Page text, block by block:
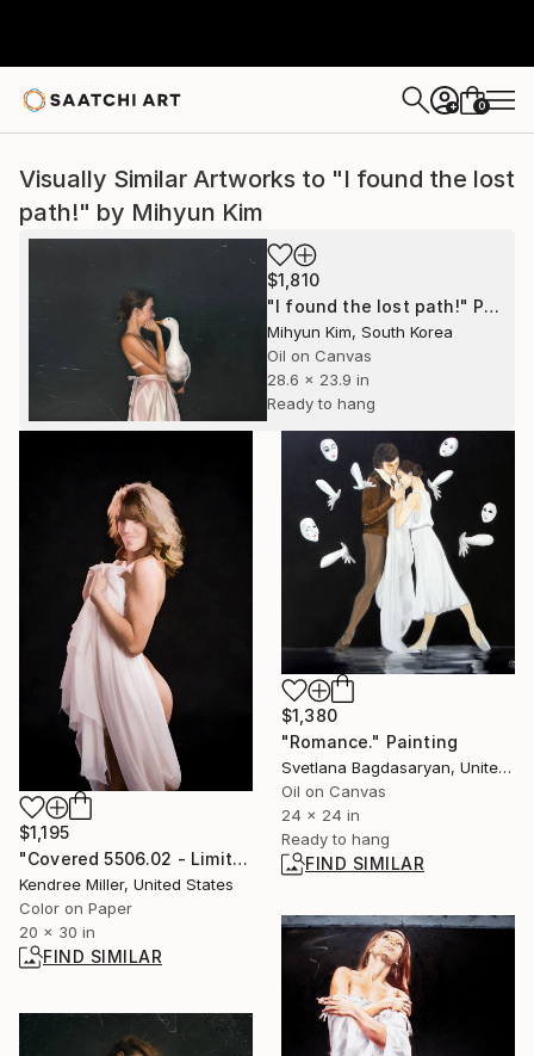
+ 0
Visually Similar Artworks to "I found the lost
path!" by Mihyun Kim
$1,810
"I found the lost path!" Painting
Mihyun Kim, South Korea
Oil on Canvas
28.6 x 23.9 in
Ready to hang
$1,195
"Covered 5506.02 - Limited Edition 2 of 30" Photograph
Kendree Miller, United States
Color on Paper
20 x 30 in
FIND SIMILAR
$1,380
"Romance." Painting
Svetlana Bagdasaryan, United States
Oil on Canvas
24 x 24 in
Ready to hang
FIND SIMILAR